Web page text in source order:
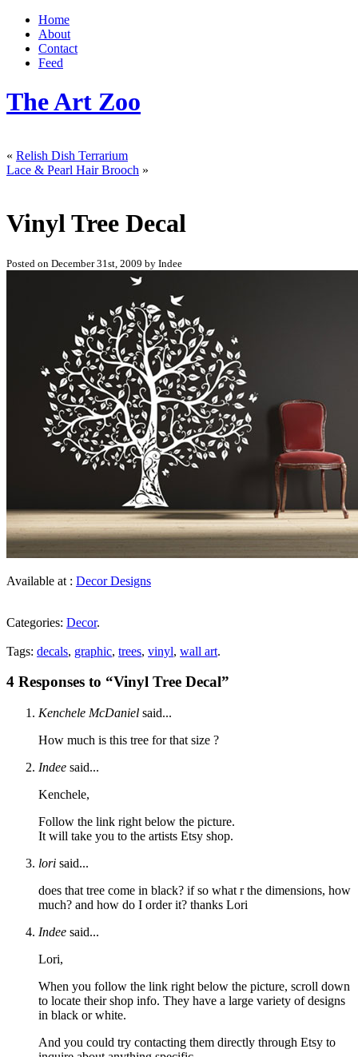
Home
About
Contact
Feed
The Art Zoo
« Relish Dish Terrarium
Lace & Pearl Hair Brooch »
Vinyl Tree Decal
Posted on December 31st, 2009 by Indee
Available at : Decor Designs
Categories: Decor.
Tags: decals, graphic, trees, vinyl, wall art.
4 Responses to “Vinyl Tree Decal”
Kenchele McDaniel said...
How much is this tree for that size ?
Indee said...
Kenchele,
Follow the link right below the picture.
It will take you to the artists Etsy shop.
lori said...
does that tree come in black? if so what r the dimensions, how
much? and how do I order it? thanks Lori
Indee said...
Lori,
When you follow the link right below the picture, scroll down
to locate their shop info. They have a large variety of designs
in black or white.
And you could try contacting them directly through Etsy to